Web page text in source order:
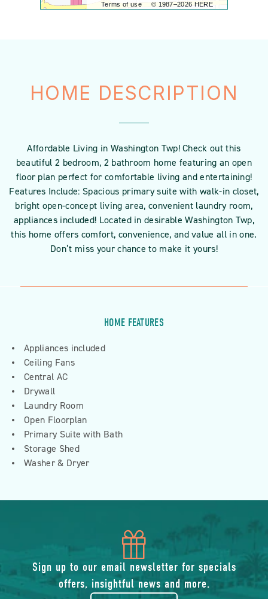
Terms of use © 1987–2026 HERE
HOME DESCRIPTION
Affordable Living in Washington Twp! Check out this
beautiful 2 bedroom, 2 bathroom home featuring an open
floor plan perfect for comfortable living and entertaining!
Features Include: Spacious primary suite with walk-in closet,
bright open-concept living area, convenient laundry room,
appliances included! Located in desirable Washington Twp,
this home offers comfort, convenience, and value all in one.
Don’t miss your chance to make it yours!
HOME FEATURES
Appliances included
Ceiling Fans
Central AC
Drywall
Laundry Room
Open Floorplan
Primary Suite with Bath
Storage Shed
Washer & Dryer
icon
of
Sign up to our email newsletter for specials
offers, insightful news and more.